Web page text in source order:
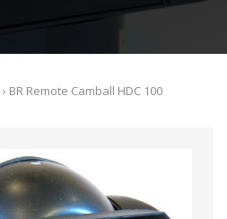
› BR Remote Camball HDC 100